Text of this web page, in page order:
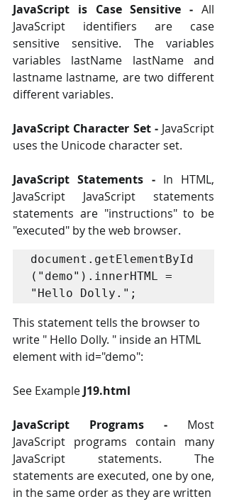
JavaScript is Case Sensitive ‐ All
JavaScript identifiers are case
sensitive sensitive. The variables
variables lastName lastName and
lastname lastname, are two different
different variables.
JavaScript Character Set ‐ JavaScript
uses the Unicode character set.
JavaScript Statements ‐ In HTML,
JavaScript JavaScript statements
statements are "instructions" to be
"executed" by the web browser.
document.getElementById
("demo").innerHTML =
"Hello Dolly.";
This statement tells the browser to
write " Hello Dolly. " inside an HTML
element with id="demo":
See Example J19.html
JavaScript Programs ‐ Most
JavaScript programs contain many
JavaScript statements. The
statements are executed, one by one,
in the same order as they are written